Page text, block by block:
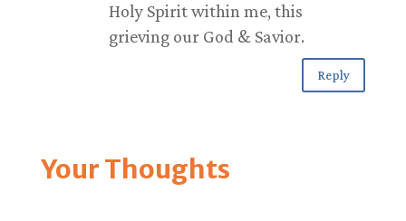
Holy Spirit within me, this
grieving our God & Savior.
Reply
Your Thoughts